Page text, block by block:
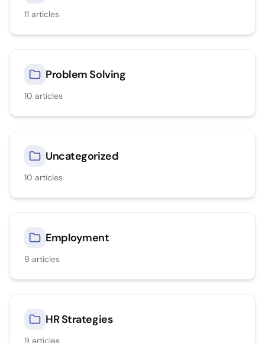
11 articles
Problem Solving
10 articles
Uncategorized
10 articles
Employment
9 articles
HR Strategies
9 articles